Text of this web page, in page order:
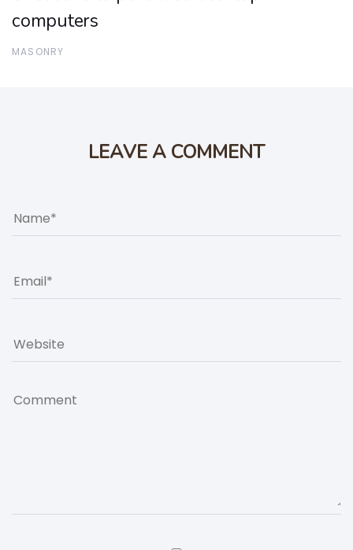
computers
MASONRY
LEAVE A COMMENT